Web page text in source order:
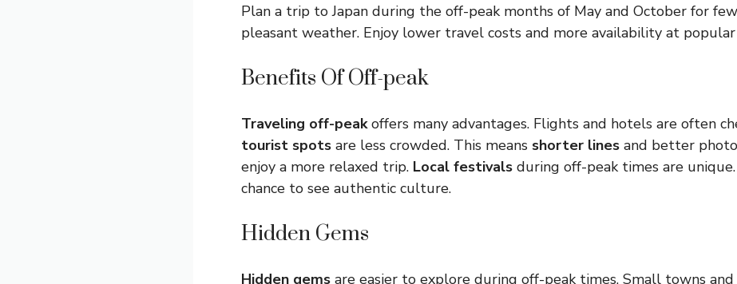
Plan a trip to Japan during the off-peak months of May and October for
pleasant weather. Enjoy lower travel costs and more availability at
Benefits Of Off-peak
Traveling off-peakoffers many advantages. Flights and hotels are often
tourist spots are less crowded. This means shorter lines and better
enjoy a more relaxed trip. Local festivals during off-peak times are
chance to see authentic culture.
Hidden Gems
Hidden gems are easier to explore during off-peak times. Small towns